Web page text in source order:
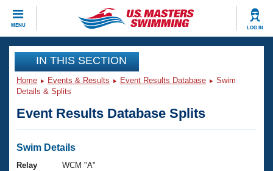
MENU LOG IN
CLOSE
Training
Workout Library
Articles And Videos
Swimming 101
Events
Virtual And Fitness Events
Club Finder
Workout Library
IN THIS SECTION
Home Events & Results Event Results Database
Swim
Details & Splits
Event Results Database Splits
Swim Details
Relay
WCM "A"